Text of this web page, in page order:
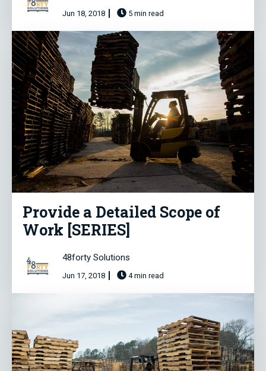
Jun 18, 2018 5 min read
Provide a Detailed Scope of
Work [SERIES]
48forty Solutions
Jun 17, 2018 4 min read